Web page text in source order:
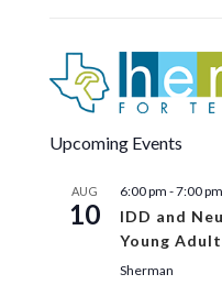
Upcoming Events
AUG
10
6:00 pm -7:00 pm
IDD and
Young
Sherman